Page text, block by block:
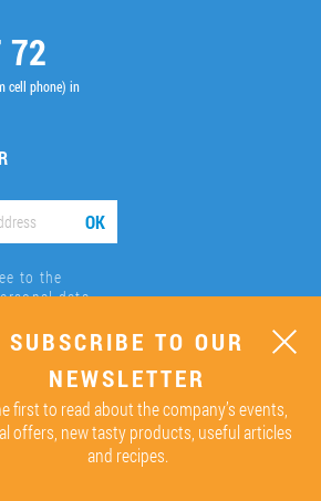
72
cell phone) in
ОК
to the
data.
SUBSCRIBE TO OUR
NEWSLETTER
first to read about the company’s events,
offers, new tasty products, useful articles
and recipes.